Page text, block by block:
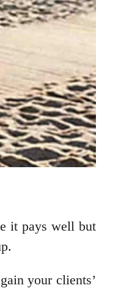
it pays well but
your clients’